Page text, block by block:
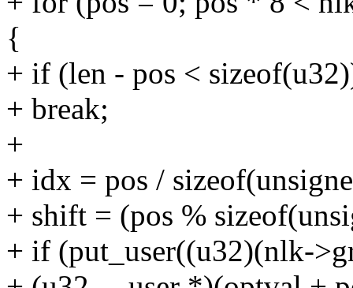
{
+ if (len - pos <
+ break;
+
+ idx = pos /
+ shift = (pos %
+ if (put_user((u32)(nlk-